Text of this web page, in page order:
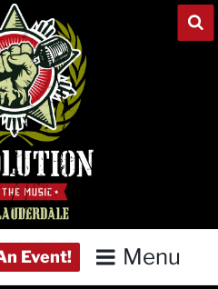
Menu